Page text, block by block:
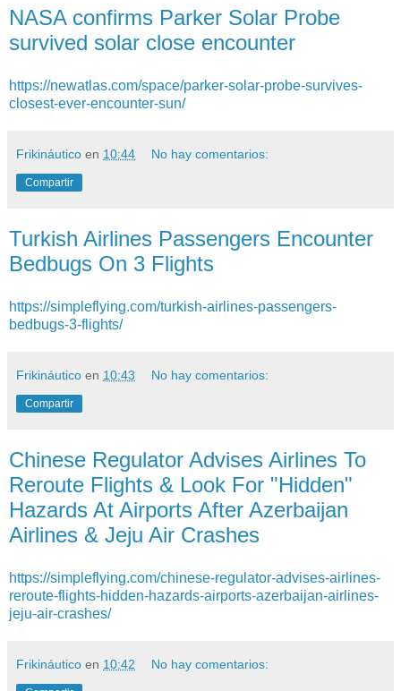
NASA confirms Parker Solar Probe
survived solar close encounter
https://newatlas.com/space/parker-solar-probe-survives-
closest-ever-encounter-sun/
Frikináutico en 10:44 No hay comentarios:
Compartir
Turkish Airlines Passengers Encounter
Bedbugs On 3 Flights
https://simpleflying.com/turkish-airlines-passengers-
bedbugs-3-flights/
Frikináutico en 10:43 No hay comentarios:
Compartir
Chinese Regulator Advises Airlines To
Reroute Flights & Look For "Hidden"
Hazards At Airports After Azerbaijan
Airlines & Jeju Air Crashes
https://simpleflying.com/chinese-regulator-advises-airlines-
reroute-flights-hidden-hazards-airports-azerbaijan-airlines-
jeju-air-crashes/
Frikináutico en 10:42 No hay comentarios: